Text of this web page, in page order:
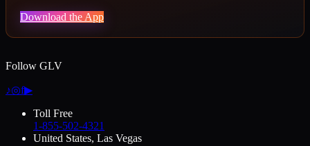
Download the App
Follow GLV
♪◎f▶
Toll Free
1-855-502-4321
United States, Las Vegas